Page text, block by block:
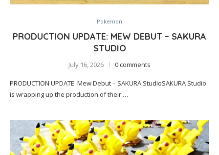
Pokemon
PRODUCTION UPDATE: MEW DEBUT – SAKURA
STUDIO
July 16, 2026 0 comments
PRODUCTION UPDATE: Mew Debut – SAKURA StudioSAKURA Studio
is wrapping up the production of their …